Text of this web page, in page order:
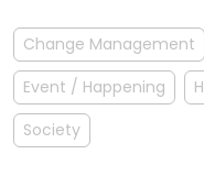
Change Management
Event / Happening
Society